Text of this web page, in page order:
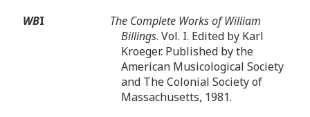
WBI
The Complete Works of William
Billings. Vol. I. Edited by Karl
Kroeger. Published by the
American Musicological Society
and The Colonial Society of
Massachusetts, 1981.